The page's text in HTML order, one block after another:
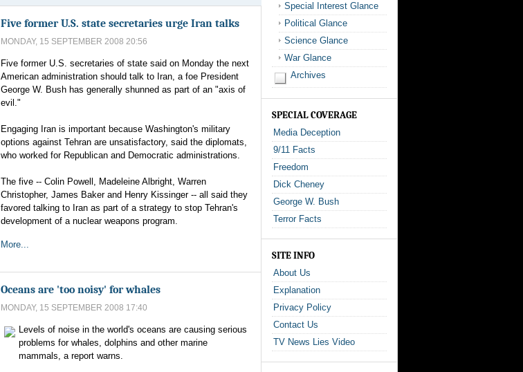
Five former U.S. state secretaries urge Iran talks
MONDAY, 15 SEPTEMBER 2008 20:56
Five former U.S. secretaries of state said on Monday the next
American administration should talk to Iran, a foe President
George W. Bush has generally shunned as part of an "axis of
evil."
Engaging Iran is important because Washington's military
options against Tehran are unsatisfactory, said the diplomats,
who worked for Republican and Democratic administrations.
The five -- Colin Powell, Madeleine Albright, Warren
Christopher, James Baker and Henry Kissinger -- all said they
favored talking to Iran as part of a strategy to stop Tehran's
development of a nuclear weapons program.
More...
Oceans are 'too noisy' for whales
MONDAY, 15 SEPTEMBER 2008 17:40
Levels of noise in the world's oceans are causing serious
problems for whales, dolphins and other marine
mammals, a report warns.
Special Interest Glance
Political Glance
Science Glance
War Glance
Archives
SPECIAL COVERAGE
Media Deception
9/11 Facts
Freedom
Dick Cheney
George W. Bush
Terror Facts
SITE INFO
About Us
Explanation
Privacy Policy
Contact Us
TV News Lies Video